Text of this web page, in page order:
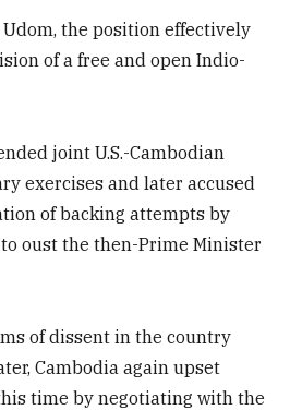
the position effectively
of a free and open Indio-
joint U.S.-Cambodian
exercises and later accused
of backing attempts by
oust the then-Prime Minister
of dissent in the country
Cambodia again upset
time by negotiating with the